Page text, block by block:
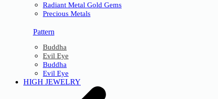
Radiant Metal Gold Gems
Precious Metals
Pattern
Buddha
Evil Eye
Buddha
Evil Eye
HIGH JEWELRY